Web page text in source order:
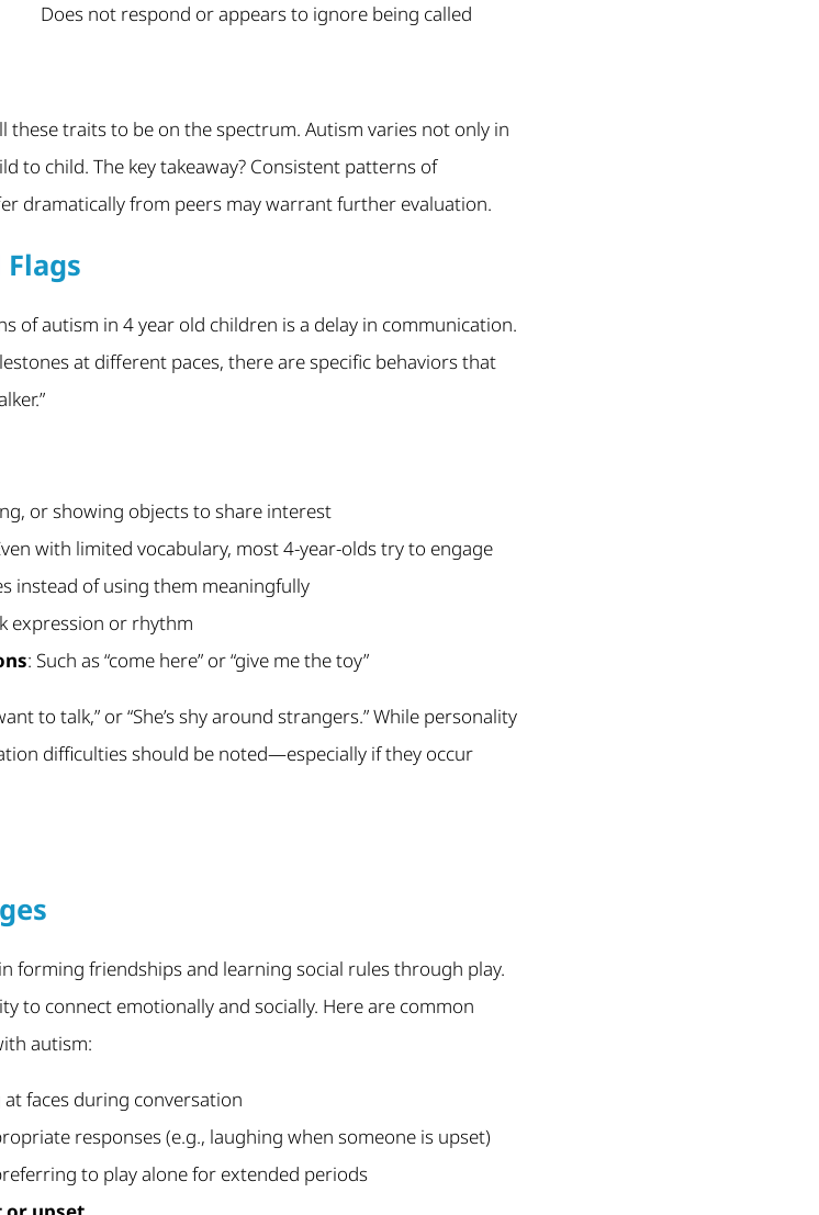
Does not respond or appears to ignore being called
these traits to be on the spectrum. Autism varies not only in
to child. The key takeaway? Consistent patterns of
dramatically from peers may warrant further evaluation.
of autism in 4 year old children is a delay in communication.
at different paces, there are specific behaviors that
or showing objects to share interest
with limited vocabulary, most 4-year-olds try to engage
instead of using them meaningfully
expression or rhythm
: Such as “come here” or “give me the toy”
to talk,” or “She’s shy around strangers.” While personality
difficulties should be noted—especially if they occur
forming friendships and learning social rules through play.
to connect emotionally and socially. Here are common
autism:
faces during conversation
responses (e.g., laughing when someone is upset)
to play alone for extended periods